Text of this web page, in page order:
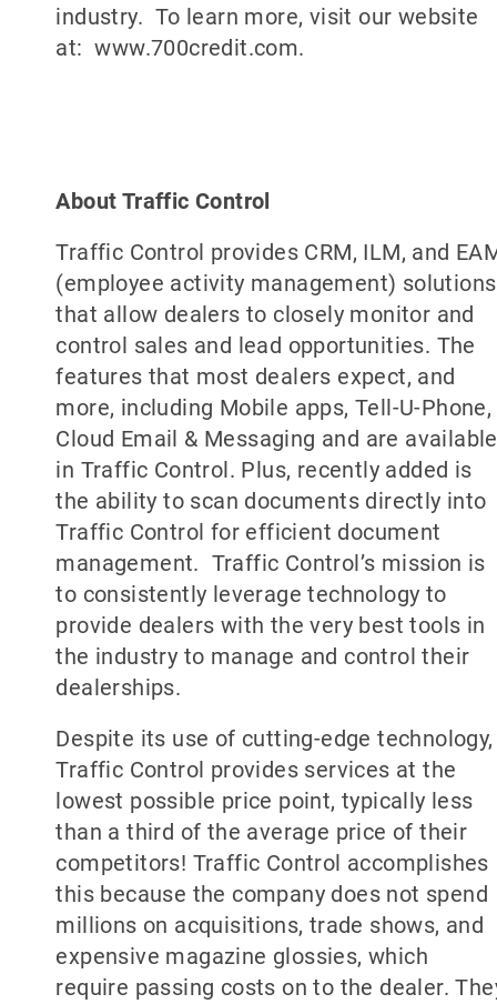
industry. To learn more, visit our website
at: www.700credit.com.
About Traffic Control
Traffic Control provides CRM, ILM, and
(employee activity management) solutions
that allow dealers to closely monitor and
control sales and lead opportunities. The
features that most dealers expect, and
more, including Mobile apps, Tell-U-Phone,
Cloud Email & Messaging and are available
in Traffic Control. Plus, recently added is
the ability to scan documents directly into
Traffic Control for efficient document
management. Traffic Control’s mission is
to consistently leverage technology to
provide dealers with the very best tools in
the industry to manage and control their
dealerships.
Despite its use of cutting-edge technology,
Traffic Control provides services at the
lowest possible price point, typically less
than a third of the average price of their
competitors! Traffic Control accomplishes
this because the company does not spend
millions on acquisitions, trade shows, and
expensive magazine glossies, which
require passing costs on to the dealer.